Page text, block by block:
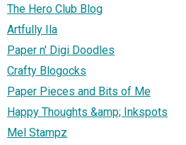
The Hero Club Blog
Artfully Ila
Paper n' Digi Doodles
Crafty Blogocks
Paper Pieces and Bits of Me
Happy Thoughts &amp; Inkspots
Mel Stampz